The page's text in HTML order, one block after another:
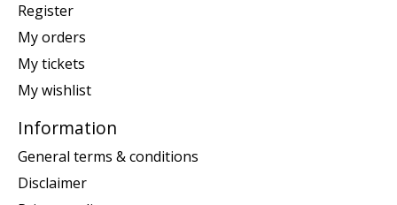
Register
My orders
My tickets
My wishlist
Information
General terms & conditions
Disclaimer